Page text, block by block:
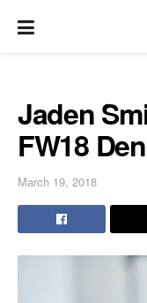
Jaden
FW18
March 19, 2018